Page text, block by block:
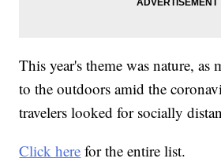
This year's theme was nature, as
to the outdoors amid the
travelers looked for socially
Click here for the entire list.